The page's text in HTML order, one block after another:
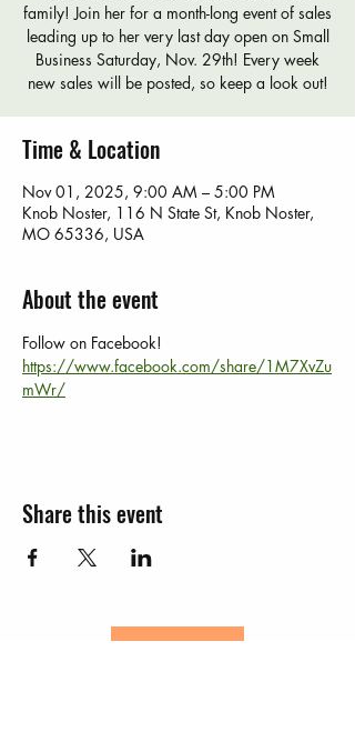
family! Join her for a month-long event of sales
leading up to her very last day open on Small
Business Saturday, Nov. 29th! Every week
new sales will be posted, so keep a look out!
Time & Location
Nov 01, 2025, 9:00 AM – 5:00 PM
Knob Noster, 116 N State St, Knob Noster,
MO 65336, USA
About the event
Follow on Facebook!
https://www.facebook.com/share/1M7XvZu
mWr/
Share this event